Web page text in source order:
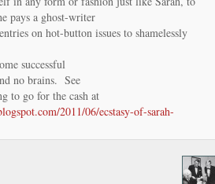
pays a ghost-writer
on hot-button issues to shamelessly
successful
no brains. See
to go for the cash at
2011/06/ecstasy-of-sarah-